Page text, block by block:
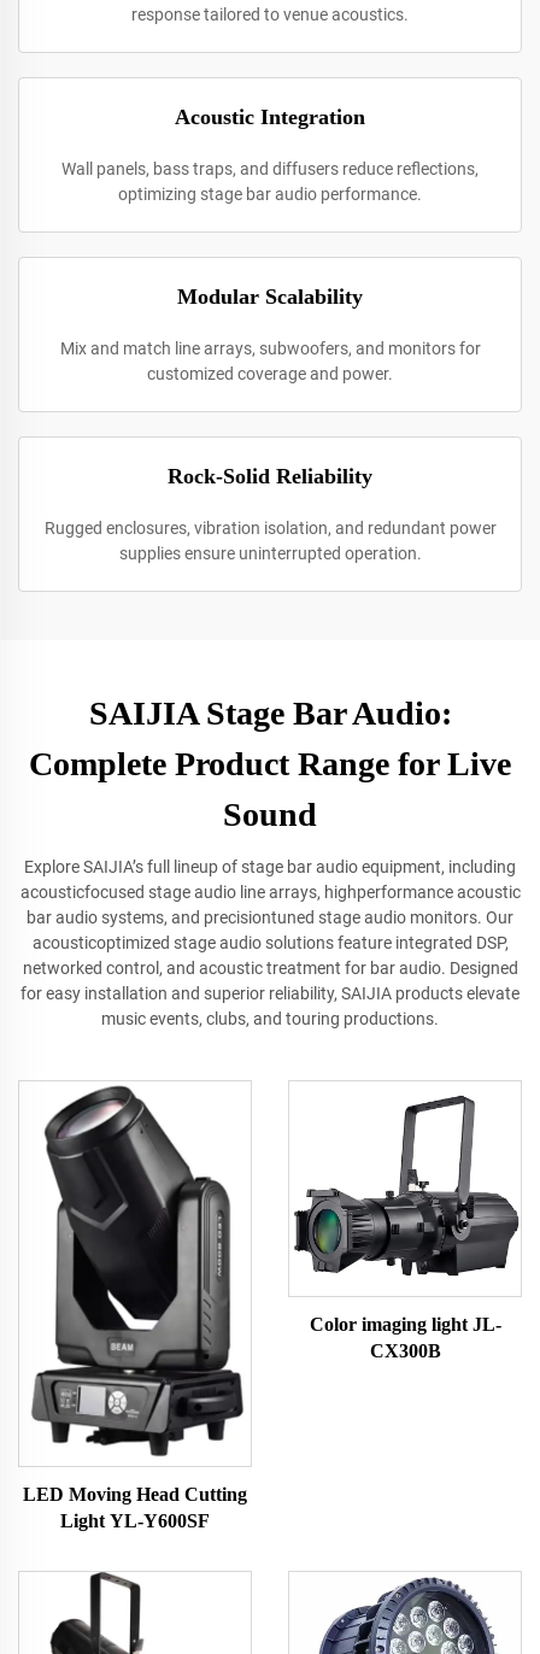
response tailored to venue acoustics.
Acoustic Integration
Wall panels, bass traps, and diffusers reduce reflections,
optimizing stage bar audio performance.
Modular Scalability
Mix and match line arrays, subwoofers, and monitors for
customized coverage and power.
Rock-Solid Reliability
Rugged enclosures, vibration isolation, and redundant power
supplies ensure uninterrupted operation.
SAIJIA Stage Bar Audio:
Complete Product Range for Live
Sound
Explore SAIJIA’s full lineup of stage bar audio equipment, including
acousticfocused stage audio line arrays, highperformance acoustic
bar audio systems, and precisiontuned stage audio monitors. Our
acousticoptimized stage audio solutions feature integrated DSP,
networked control, and acoustic treatment for bar audio. Designed
for easy installation and superior reliability, SAIJIA products elevate
music events, clubs, and touring productions.
LED Moving Head Cutting
Light YL-Y600SF
Color imaging light JL-
CX300B